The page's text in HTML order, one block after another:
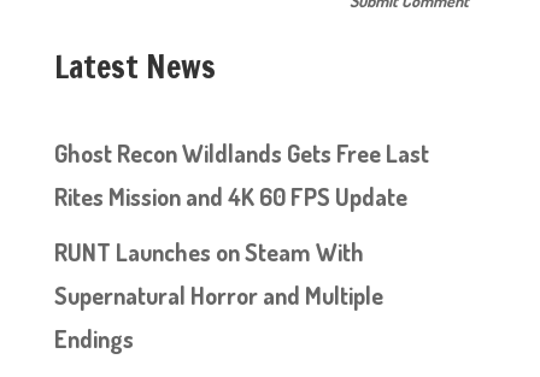
Latest News
Ghost Recon Wildlands Gets Free Last
Rites Mission and 4K 60 FPS Update
RUNT Launches on Steam With
Supernatural Horror and Multiple
Endings